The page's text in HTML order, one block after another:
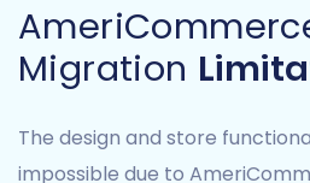
Migration
The design and store
impossible due to